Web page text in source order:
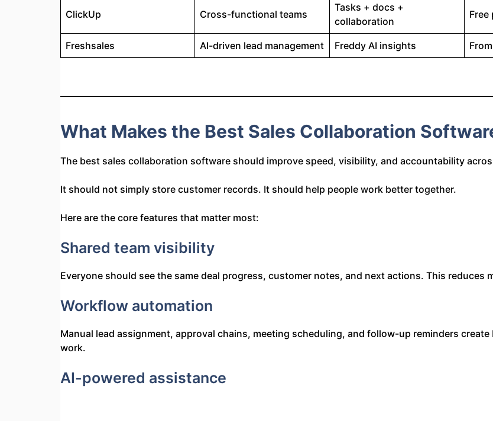
ClickUp Cross-functional teams
Tasks + docs +
collaboration
Free
Freshsales AI-driven lead management Freddy AI insights
What Makes the Best Sales Collaboration
The best sales collaboration software should improve speed, visibility, and accountability
It should not simply store customer records. It should help people work better together.
Here are the core features that matter most:
Shared team visibility
Everyone should see the same deal progress, customer notes, and next actions. This
Workflow automation
Manual lead assignment, approval chains, meeting scheduling, and follow-up reminders
work.
AI-powered assistance